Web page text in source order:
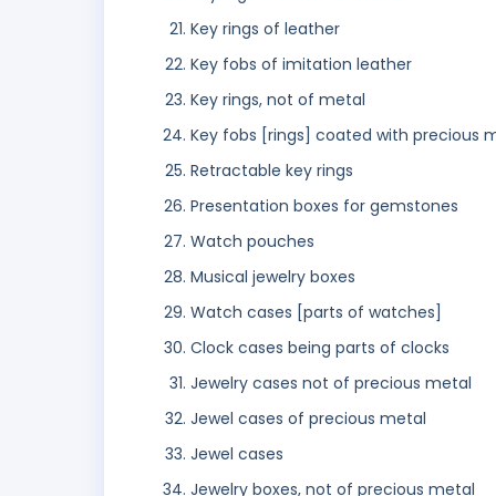
Key rings of leather
Key fobs of imitation leather
Key rings, not of metal
Key fobs [rings] coated with precious
Retractable key rings
Presentation boxes for gemstones
Watch pouches
Musical jewelry boxes
Watch cases [parts of watches]
Clock cases being parts of clocks
Jewelry cases not of precious metal
Jewel cases of precious metal
Jewel cases
Jewelry boxes, not of precious metal